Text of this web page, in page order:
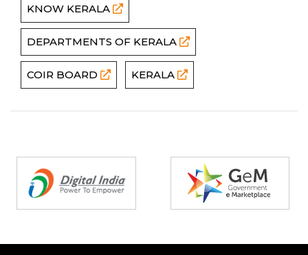
KNOW KERALA
DEPARTMENTS OF KERALA
COIR BOARD KERALA